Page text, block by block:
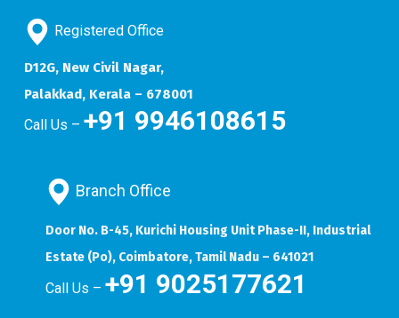
Registered Office
D12G, New Civil Nagar,
Palakkad, Kerala – 678001
Call Us – +91 9946108615
Branch Office
Door No. B-45, Kurichi Housing Unit Phase-II, Industrial
Estate (Po), Coimbatore, Tamil Nadu – 641021
Call Us – +91 9025177621